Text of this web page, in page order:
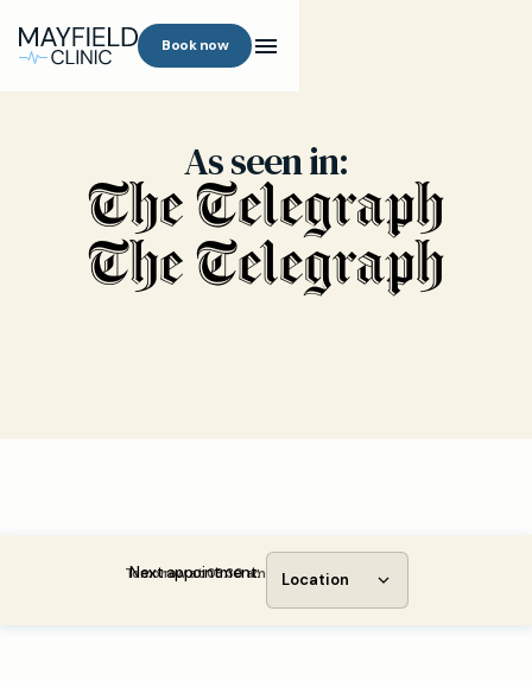
Book now
As seen in:
Next appointment:
Tomorrow at 08:30 am Location